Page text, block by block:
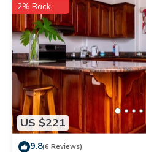
US $221
2% Back
9.8(6 Reviews)